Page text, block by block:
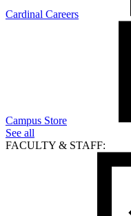
Cardinal Careers
Campus Store
See all
FACULTY & STAFF: